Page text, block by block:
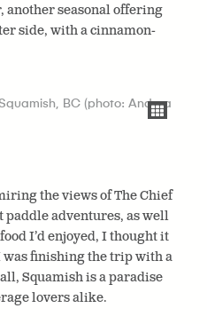
another seasonal offering
side, with a cinnamon-
BC (photo: Andrea
the views of The Chief
adventures, as well
I’d enjoyed, I thought it
finishing the trip with a
Squamish is a paradise
lovers alike.